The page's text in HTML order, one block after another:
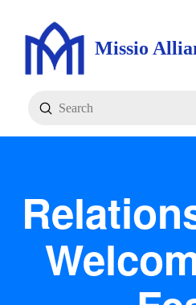
Missio
Search
Submit